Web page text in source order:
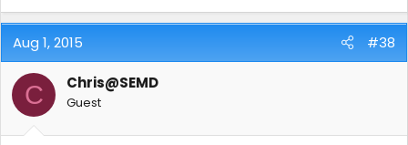
Aug 1, 2015 #38
C Chris@SEMD
Guest